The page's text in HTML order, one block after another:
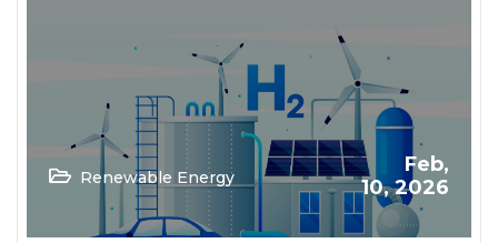
Renewable Energy
Feb,
10, 2026